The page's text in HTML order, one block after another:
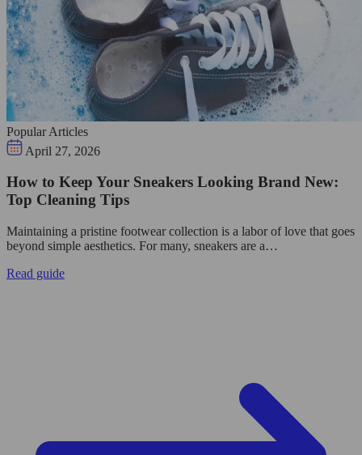
Popular Articles
April 27, 2026
How to Keep Your Sneakers Looking Brand New:
Top Cleaning Tips
Maintaining a pristine footwear collection is a labor of love that goes
beyond simple aesthetics. For many, sneakers are a…
Read guide